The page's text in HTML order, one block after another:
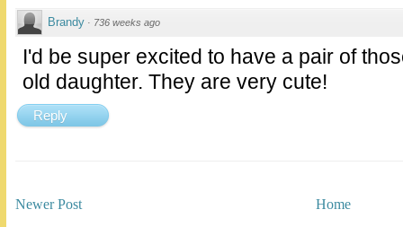
Brandy · 736 weeks ago
I'd be super excited to have a pair of
old daughter. They are very cute!
Reply
Newer Post Home